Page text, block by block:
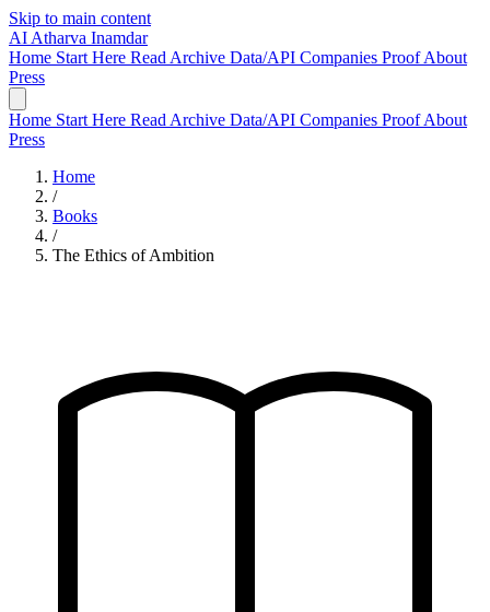
Skip to main content
AI Atharva Inamdar
Home Start Here Read Archive Data/API Companies ProofAbout
Press
Home Start Here Read Archive Data/API Companies ProofAbout
Press
Home
/
Books
/
The Ethics of Ambition